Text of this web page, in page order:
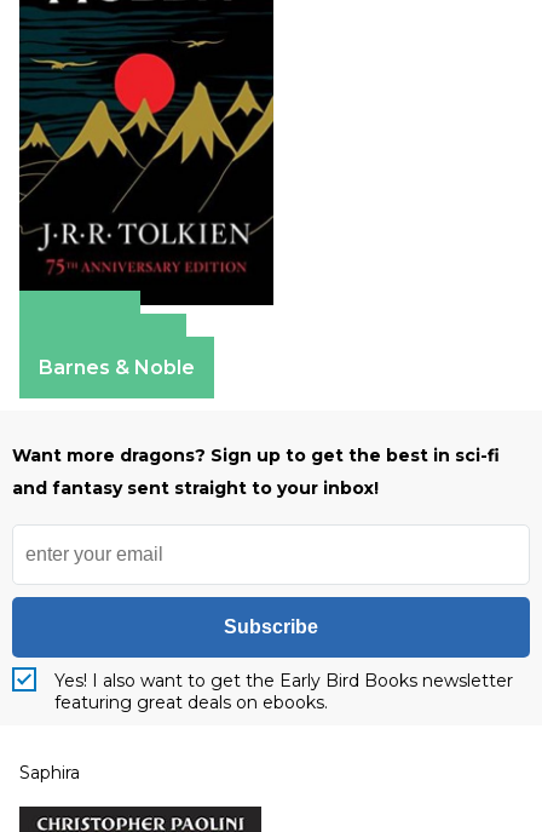
Barnes & Noble
Want more dragons? Sign up to get the best in sci-fi
and fantasy sent straight to your inbox!
Subscribe
Yes! I also want to get the Early Bird Books newsletter
featuring great deals on ebooks.
Saphira